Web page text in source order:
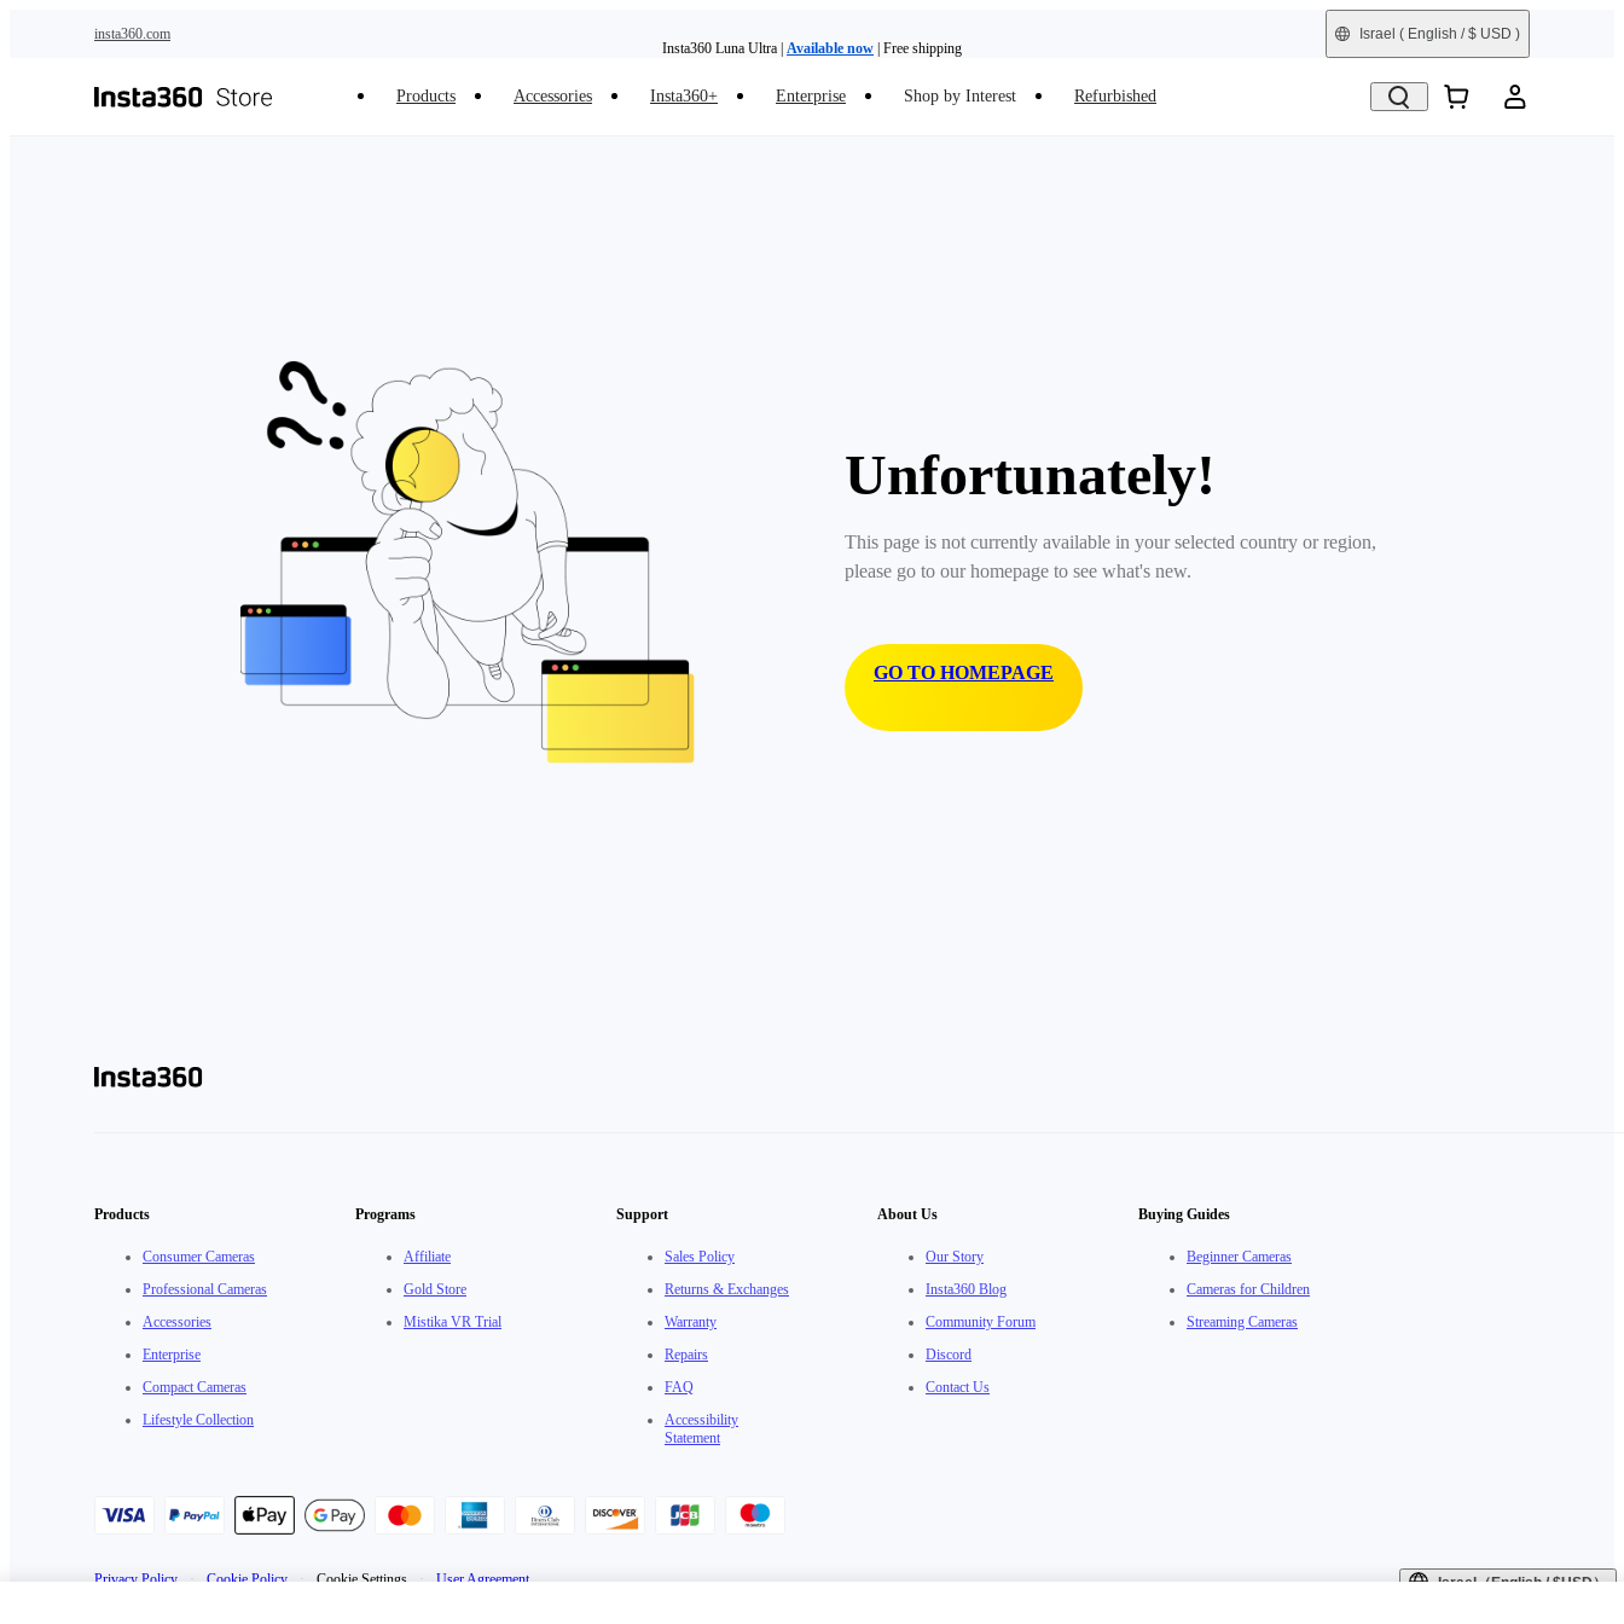
insta360.com
Insta360 Luna Ultra | Available now | Free shipping
Israel ( English / $ USD )
Products Accessories Insta360+ Enterprise Shop by Interest Refurbished
Unfortunately!
This page is not currently available in your selected country or region,
please go to our homepage to see what's new.
GO TO HOMEPAGE
Products
Consumer Cameras
Professional Cameras
Accessories
Enterprise
Compact Cameras
Lifestyle Collection
Programs
Affiliate
Gold Store
Mistika VR Trial
Support
Sales Policy
Returns & Exchanges
Warranty
Repairs
FAQ
Accessibility
Statement
About Us
Our Story
Insta360 Blog
Community Forum
Discord
Contact Us
Buying Guides
Beginner Cameras
Cameras for Children
Streaming Cameras
Privacy Policy · Cookie Policy · Cookie Settings · User Agreement Israel（English / $USD）